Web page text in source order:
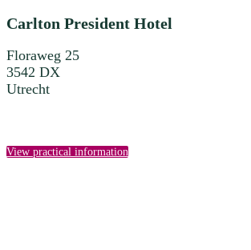
Carlton President Hotel
Floraweg 25
3542 DX
Utrecht
View practical information